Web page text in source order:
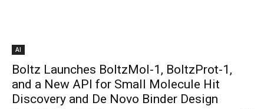
AI
Boltz Launches BoltzMol-1, BoltzProt-1,
and a New API for Small Molecule Hit
Discovery and De Novo Binder Design